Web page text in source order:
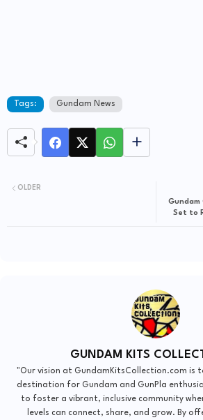
Tags: Gundam News
Gundam
Set to
OLDER
GUNDAM KITS
"Our vision at GundamKitsCollection.com is
destination for Gundam and GunPla
to foster a vibrant, inclusive community
levels can connect, share, and grow. By